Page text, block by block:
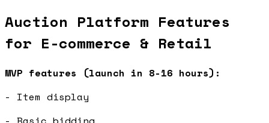
Auction Platform Features
for E-commerce & Retail
MVP features (launch in 8-16 hours):
- Item display